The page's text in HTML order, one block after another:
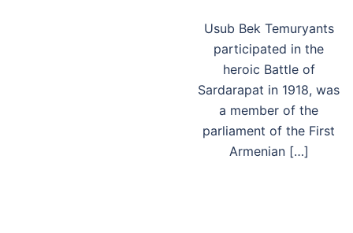
Usub Bek Temuryants
participated in the
heroic Battle of
Sardarapat in 1918, was
a member of the
parliament of the First
Armenian […]